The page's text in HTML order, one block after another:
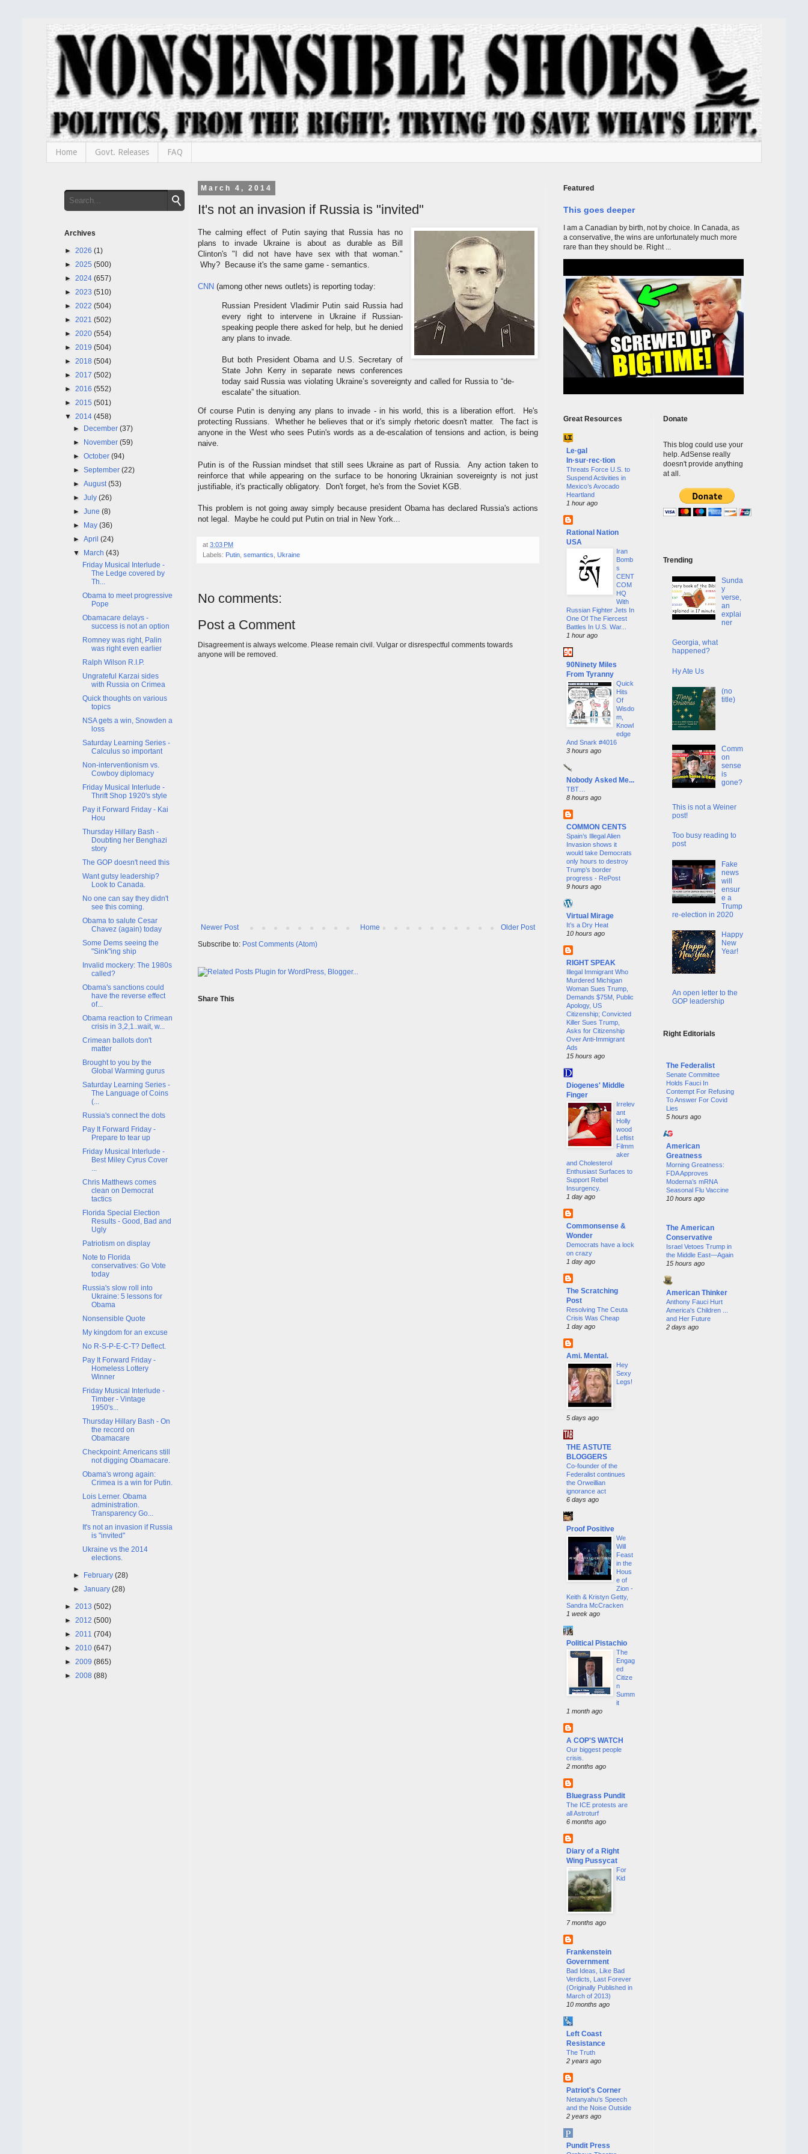
Home Govt. Releases FAQ
March 4, 2014
It's not an invasion if Russia is "invited"
The calming effect of Putin saying that Russia has no
plans to invade Ukraine is about as durable as Bill
Clinton's "I did not have have sex with that woman."
Why? Because it's the same game - semantics.
CNN (among other news outlets) is reporting today:
Russian President Vladimir Putin said Russia had
every right to intervene in Ukraine if Russian-
speaking people there asked for help, but he denied
any plans to invade.
But both President Obama and U.S. Secretary of
State John Kerry in separate news conferences
today said Russia was violating Ukraine’s sovereignty and called for Russia to “de-
escalate” the situation.
Of course Putin is denying any plans to invade - in his world, this is a liberation effort. He's
protecting Russians. Whether he believes that or it's simply rhetoric doesn't matter. The fact is
anyone in the West who sees Putin's words as a de-escalation of tensions and action, is being
naive.
Putin is of the Russian mindset that still sees Ukraine as part of Russia. Any action taken to
reinforce that while appearing on the surface to be honoring Ukrainian sovereignty is not just
justifiable, it's practically obligatory. Don't forget, he's from the Soviet KGB.
This problem is not going away simply because president Obama has declared Russia's actions
not legal. Maybe he could put Putin on trial in New York...
at 3:03 PM
Labels: Putin semantics Ukraine
No comments:
Post a Comment
Disagreement is always welcome. Please remain civil. Vulgar or disrespectful comments towards
anyone will be removed.
Newer Post Older Post
Home
Subscribe to: Post Comments (Atom)
Share This
Archives
► 2026 (1)
► 2025 (500)
► 2024 (657)
► 2023 (510)
► 2022 (504)
► 2021 (502)
► 2020 (554)
► 2019 (504)
► 2018 (504)
► 2017 (502)
► 2016 (552)
► 2015 (501)
▼ 2014 (458)
► December(37)
► November(59)
►October(94)
►September(22)
►August(53)
►July(26)
►June(8)
► May(36)
►April(24)
▼ March(43)
Friday Musical Interlude -
The Ledge covered by
Th...
Obama to meet progressive
Pope
Obamacare delays -
success is not an option
Romney was right, Palin
was right even earlier
Ralph Wilson R.I.P.
Ungrateful Karzai sides
with Russia on Crimea
Quick thoughts on various
topics
NSA gets a win, Snowden a
loss
Saturday Learning Series -
Calculus so important
Non-interventionism vs.
Cowboy diplomacy
Friday Musical Interlude -
Thrift Shop 1920's style
Pay it Forward Friday - Kai
Hou
Thursday Hillary Bash -
Doubting her Benghazi
story
The GOP doesn't need this
Want gutsy leadership?
Look to Canada.
No one can say they didn't
see this coming.
Obama to salute Cesar
Chavez (again) today
Some Dems seeing the
"Sink"ing ship
Invalid mockery: The 1980s
called?
Obama's sanctions could
have the reverse effect
of...
Obama reaction to Crimean
crisis in 3,2,1..wait, w...
Crimean ballots don't
matter
Brought to you by the
Global Warming gurus
Saturday Learning Series -
The Language of Coins
(...
Russia's connect the dots
Pay It Forward Friday -
Prepare to tear up
Friday Musical Interlude -
Best Miley Cyrus Cover
Chris Matthews comes
clean on Democrat
tactics
Florida Special Election
Results - Good, Bad and
Ugly
Patriotism on display
Note to Florida
conservatives: Go Vote
today
Russia's slow roll into
Ukraine: 5 lessons for
Obama
Nonsensible Quote
My kingdom for an excuse
No R-S-P-E-C-T? Deflect.
Pay It Forward Friday -
Homeless Lottery
Winner
Friday Musical Interlude -
Timber - Vintage
1950's...
Thursday Hillary Bash - On
the record on
Obamacare
Checkpoint: Americans still
not digging Obamacare.
Obama's wrong again:
Crimea is a win for Putin.
Lois Lerner. Obama
administration.
Transparency Go...
It's not an invasion if Russia
is "invited"
Ukraine vs the 2014
elections.
► February(28)
►January(28)
► 2013 (502)
► 2012 (500)
► 2011 (704)
► 2010 (647)
► 2009 (865)
► 2008 (88)
Featured
This goes deeper
I am a Canadian by birth, not by choice. In Canada, as
a conservative, the wins are unfortunately much more
rare than they should be. Right ...
Great Resources
Le·gal
In·sur·rec·tion
Threats Force U.S. to
Suspend Activities in
Mexico’s Avocado
Heartland
1 hour ago
Rational Nation
USA
Iran
Bomb
s
CENT
COM
HQ
With
Russian Fighter Jets In
One Of The Fiercest
Battles In U.S. War...
1 hour ago
90Ninety Miles
From Tyranny
Quick
Hits
Of
Wisdo
m,
Knowl
edge
And Snark #4016
3 hours ago
Nobody Asked Me...
TBT…
8 hours ago
COMMON CENTS
Spain’s Illegal Alien
Invasion shows it
would take Democrats
only hours to destroy
Trump’s border
progress - RePost
9 hours ago
Virtual Mirage
It’s a Dry Heat
10 hours ago
RIGHT SPEAK
Illegal Immigrant Who
Murdered Michigan
Woman Sues Trump,
Demands $75M, Public
Apology, US
Citizenship; Convicted
Killer Sues Trump,
Asks for Citizenship
Over Anti-Immigrant
Ads
15 hours ago
Diogenes' Middle
Finger
Irrelev
ant
Holly
wood
Leftist
Filmm
aker
and Cholesterol
Enthusiast Surfaces to
Support Rebel
Insurgency.
1 day ago
Commonsense &
Wonder
Democrats have a lock
on crazy
1 day ago
The Scratching
Post
Resolving The Ceuta
Crisis Was Cheap
1 day ago
Ami. Mental.
Hey
Sexy
Legs!
5 days ago
THE ASTUTE
BLOGGERS
Co-founder of the
Federalist continues
the Orweillian
ignorance act
6 days ago
Proof Positive
We
Will
Feast
in the
Hous
e of
Zion -
Keith & Kristyn Getty,
Sandra McCracken
1 week ago
Political Pistachio
The
Engag
ed
Citize
n
Summ
it
1 month ago
A COP'S WATCH
Our biggest people
crisis.
2 months ago
Bluegrass Pundit
The ICE protests are
all Astroturf
6 months ago
Diary of a Right
Wing Pussycat
For
Kid
7 months ago
Frankenstein
Government
Bad Ideas, Like Bad
Verdicts, Last Forever
(Originally Published in
March of 2013)
10 months ago
Left Coast
Resistance
The Truth
2 years ago
Patriot's Corner
Netanyahu’s Speech
and the Noise Outside
2 years ago
Pundit Press
Donate
This blog could use your
help. AdSense really
doesn't provide anything
at all.
Trending
Sunda
y
verse,
an
explai
ner
Georgia, what
happened?
Hy Ate Us
(no
title)
Comm
on
sense
is
gone?
This is not a Weiner
post!
Too busy reading to
post
Fake
news
will
ensur
e a
Trump
re-election in 2020
Happy
New
Year!
An open letter to the
GOP leadership
Right Editorials
The Federalist
Senate Committee
Holds Fauci In
Contempt For Refusing
To Answer For Covid
Lies
5 hours ago
American
Greatness
Morning Greatness:
FDA Approves
Moderna’s mRNA
Seasonal Flu Vaccine
10 hours ago
The American
Conservative
Israel Vetoes Trump in
the Middle East—Again
15 hours ago
American Thinker
Anthony Fauci Hurt
America's Children ...
and Her Future
2 days ago